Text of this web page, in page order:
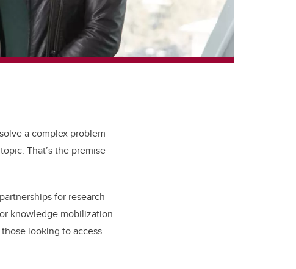
a complex problem
That’s the premise
for research
knowledge mobilization
looking to access